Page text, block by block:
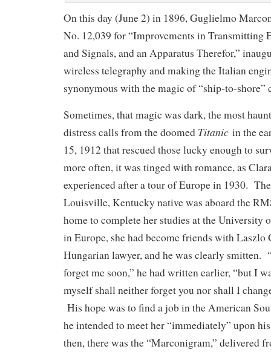
On this day (June 2) in 1896, Guglielmo
No. 12,039 for “Improvements in Transmitting
and Signals, and an Apparatus Therefor,”
wireless telegraphy and making the Italian
synonymous with the magic of “ship-to-shore”
Sometimes, that magic was dark, the most
distress calls from the doomed Titanic in the
15, 1912 that rescued those lucky enough to
more often, it was tinged with romance, as
experienced after a tour of Europe in 1930.
Louisville, Kentucky native was aboard the
home to complete her studies at the
in Europe, she had become friends with Laszlo
Hungarian lawyer, and he was clearly smitten.
forget me soon,” he had written earlier, “but I
myself shall neither forget you nor shall I
His hope was to find a job in the American
he intended to meet her “immediately” upon
then, there was the “Marconigram,” delivered